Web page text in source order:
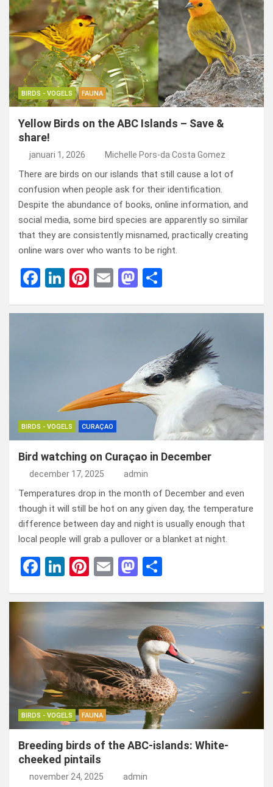
o
o
k
n
t
d
o
n
BIRDS - VOGELS FAUNA
Yellow Birds on the ABC Islands – Save &
share!
januari 1, 2026 Michelle Pors-da Costa Gomez
There are birds on our islands that still cause a lot of
confusion when people ask for their identification.
Despite the abundance of books, online information, and
social media, some bird species are apparently so similar
that they are consistently misnamed, practically creating
online wars over who wants to be right.
F
ce
Li
ke
Pi
er
E
ail
M
st
o
n
e
BIRDS - VOGELS CURAÇAO
Bird watching on Curaçao in December
december 17, 2025 admin
Temperatures drop in the month of December and even
though it will still be hot on any given day, the temperature
difference between day and night is usually enough that
local people will grab a pullover or a blanket at night.
F
ce
b
o
o
k
Li
ke
dI
n
Pi
er
es
t
E
ail
M
st
o
d
o
n
e
n
BIRDS - VOGELS FAUNA
Breeding birds of the ABC-islands: White-
cheeked pintails
november 24, 2025 admin